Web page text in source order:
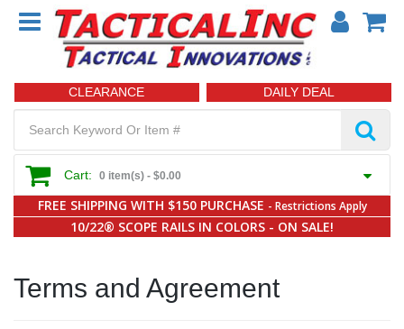
CLEARANCE DAILY DEAL
Cart: 0 item(s) - $0.00
FREE SHIPPING WITH $150 PURCHASE - Restrictions Apply
10/22® SCOPE RAILS IN COLORS - ON SALE!
Terms and Agreement